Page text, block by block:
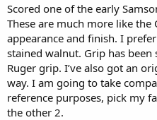
Scored one of the early
These are much more like the
appearance and finish. I
stained walnut. Grip has
Ruger grip. I’ve also got an
way. I am going to take
reference purposes, pick my
the other 2.